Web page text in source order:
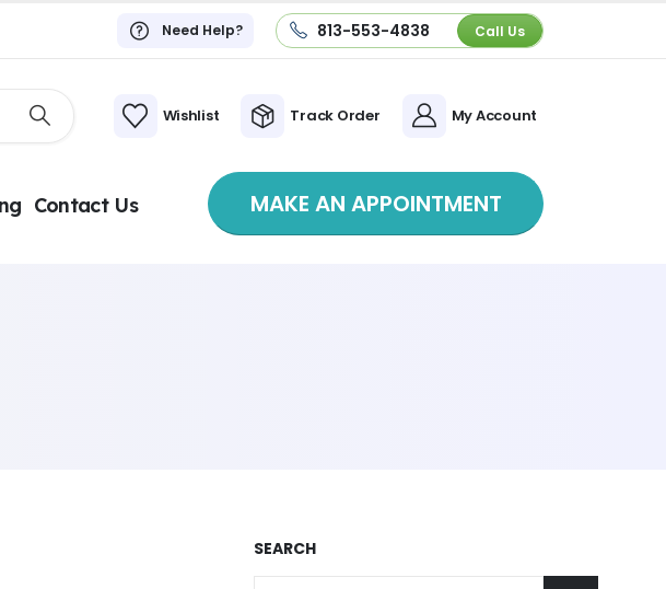
Need Help? 813-553-4838 Call Us
Wishlist Track Order My Account
Contact Us MAKE AN APPOINTMENT
SEARCH